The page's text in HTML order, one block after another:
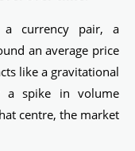
currency pair, a
an average price
like a gravitational
a spike in volume
centre, the market